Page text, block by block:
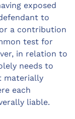
exposed
to
a contribution
test for
in relation to
needs to
materially
each
liable.